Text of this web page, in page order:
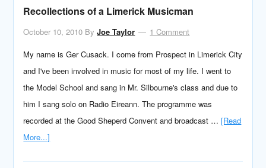
Recollections of a Limerick Musicman
October 10, 2010 ByJoe Taylor
1 Comment
My name is Ger Cusack. I come from Prospect in Limerick City
and I've been involved in music for most of my life. I went to
the Model School and sang in Mr. Silbourne's class and due to
him I sang solo on Radio Eireann. The programme was
recorded at the Good Sheperd Convent and broadcast …[Read
More...]